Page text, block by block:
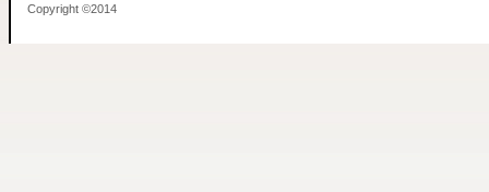
Copyright ©2014